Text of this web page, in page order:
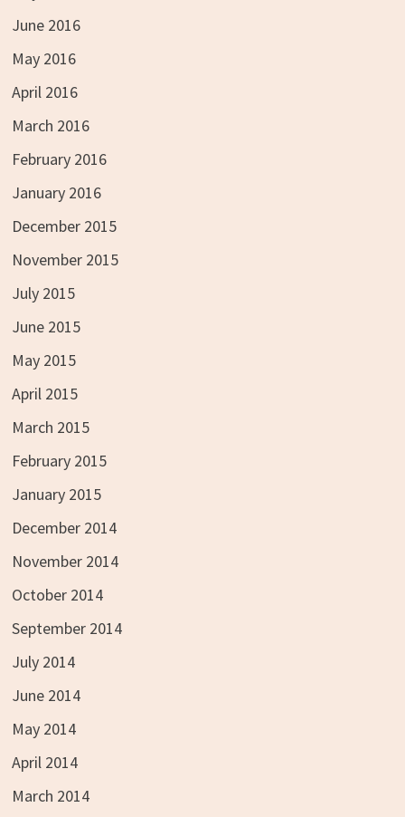
June 2016
May 2016
April 2016
March 2016
February 2016
January 2016
December 2015
November 2015
July 2015
June 2015
May 2015
April 2015
March 2015
February 2015
January 2015
December 2014
November 2014
October 2014
September 2014
July 2014
June 2014
May 2014
April 2014
March 2014